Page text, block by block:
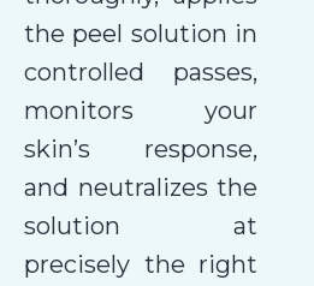
the peel solution in
controlled passes,
monitors your
skin’s response,
and neutralizes the
solution at
precisely the right